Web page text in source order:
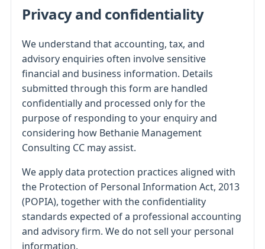
Privacy and confidentiality
We understand that accounting, tax, and
advisory enquiries often involve sensitive
financial and business information. Details
submitted through this form are handled
confidentially and processed only for the
purpose of responding to your enquiry and
considering how Bethanie Management
Consulting CC may assist.
We apply data protection practices aligned with
the Protection of Personal Information Act, 2013
(POPIA), together with the confidentiality
standards expected of a professional accounting
and advisory firm. We do not sell your personal
information.